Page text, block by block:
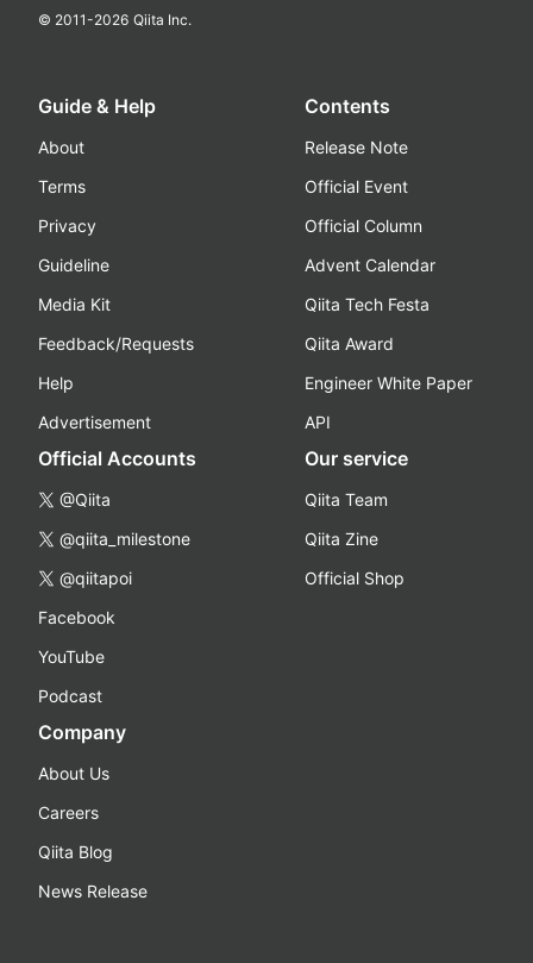
© 2011-2026 Qiita Inc.
Guide & Help
About
Terms
Privacy
Guideline
Media Kit
Feedback/Requests
Help
Advertisement
Contents
Release Note
Official Event
Official Column
Advent Calendar
Qiita Tech Festa
Qiita Award
Engineer White Paper
API
Official Accounts
@Qiita
@qiita_milestone
@qiitapoi
Facebook
YouTube
Podcast
Our service
Qiita Team
Qiita Zine
Official Shop
Company
About Us
Careers
Qiita Blog
News Release